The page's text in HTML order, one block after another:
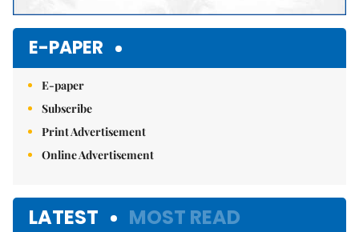
E-PAPER
E-paper
Subscribe
Print Advertisement
Online Advertisement
LATEST MOST READ